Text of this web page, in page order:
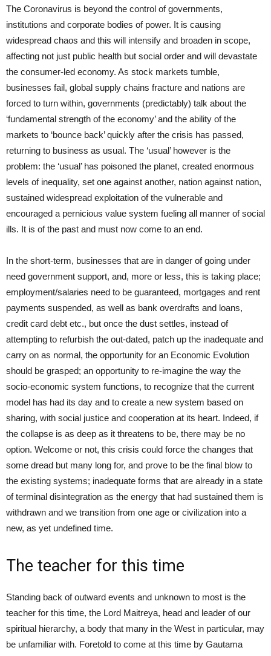
The Coronavirus is beyond the control of governments,
institutions and corporate bodies of power. It is causing
widespread chaos and this will intensify and broaden in scope,
affecting not just public health but social order and will devastate
the consumer-led economy. As stock markets tumble,
businesses fail, global supply chains fracture and nations are
forced to turn within, governments (predictably) talk about the
‘fundamental strength of the economy’ and the ability of the
markets to ‘bounce back’ quickly after the crisis has passed,
returning to business as usual. The ‘usual’ however is the
problem: the ‘usual’ has poisoned the planet, created enormous
levels of inequality, set one against another, nation against nation,
sustained widespread exploitation of the vulnerable and
encouraged a pernicious value system fueling all manner of social
ills. It is of the past and must now come to an end.
In the short-term, businesses that are in danger of going under
need government support, and, more or less, this is taking place;
employment/salaries need to be guaranteed, mortgages and rent
payments suspended, as well as bank overdrafts and loans,
credit card debt etc., but once the dust settles, instead of
attempting to refurbish the out-dated, patch up the inadequate and
carry on as normal, the opportunity for an Economic Evolution
should be grasped; an opportunity to re-imagine the way the
socio-economic system functions, to recognize that the current
model has had its day and to create a new system based on
sharing, with social justice and cooperation at its heart. Indeed, if
the collapse is as deep as it threatens to be, there may be no
option. Welcome or not, this crisis could force the changes that
some dread but many long for, and prove to be the final blow to
the existing systems; inadequate forms that are already in a state
of terminal disintegration as the energy that had sustained them is
withdrawn and we transition from one age or civilization into a
new, as yet undefined time.
The teacher for this time
Standing back of outward events and unknown to most is the
teacher for this time, the Lord Maitreya, head and leader of our
spiritual hierarchy, a body that many in the West in particular, may
be unfamiliar with. Foretold to come at this time by Gautama